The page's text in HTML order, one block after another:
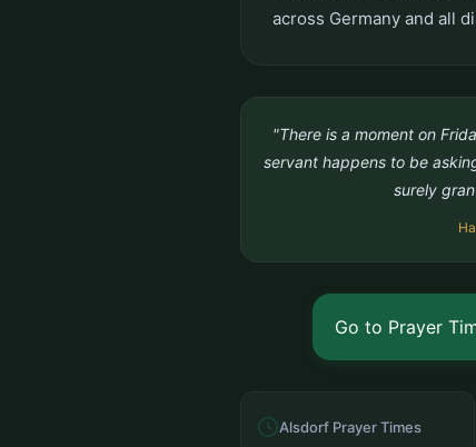
across Germany and all
"There is a moment on
servant happens to be
surely
Go to Prayer
Alsdorf Prayer Times